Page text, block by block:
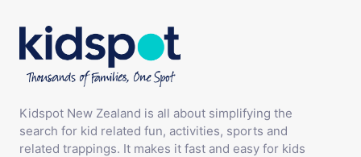
Kidspot New Zealand is all about simplifying the
search for kid related fun, activities, sports and
related trappings. It makes it fast and easy for kids